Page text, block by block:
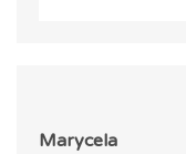
Marycela